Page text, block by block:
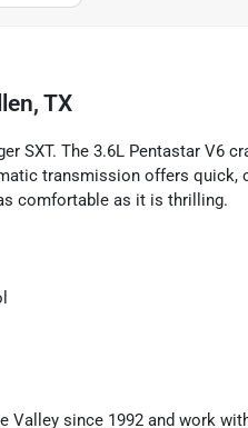
TX
SXT. The 3.6L Pentastar V6
transmission offers
comfortable as it is thrilling.
Valley since 1992 and work